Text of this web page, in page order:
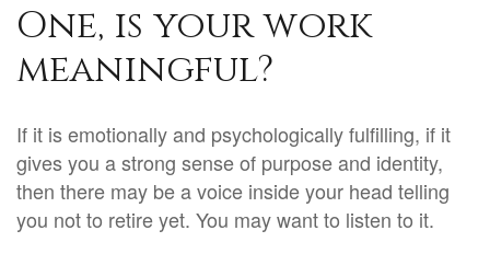
One, is your work
meaningful?
If it is emotionally and psychologically fulfilling, if it
gives you a strong sense of purpose and identity,
then there may be a voice inside your head telling
you not to retire yet. You may want to listen to it.